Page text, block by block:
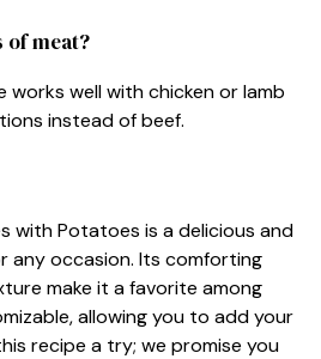
of meat?
works well with chicken or lamb
instead of beef.
with Potatoes is a delicious and
any occasion. Its comforting
make it a favorite among
allowing you to add your
recipe a try; we promise you